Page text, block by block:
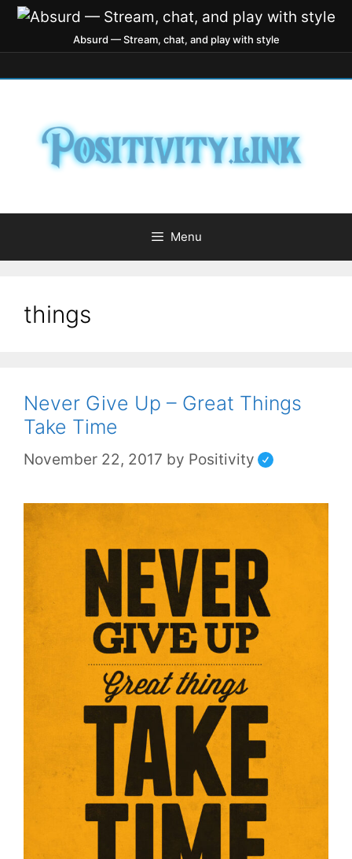
Absurd — Stream, chat, and play with style
Menu
things
Never Give Up – Great Things
Take Time
November 22, 2017 by Positivity